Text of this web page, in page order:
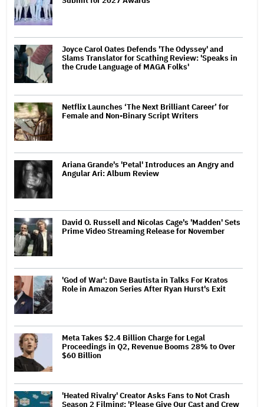
Joyce Carol Oates Defends 'The Odyssey' and
Slams Translator for Scathing Review: 'Speaks in
the Crude Language of MAGA Folks'
Netflix Launches ‘The Next Brilliant Career’ for
Female and Non-Binary Script Writers
Ariana Grande's 'Petal' Introduces an Angry and
Angular Ari: Album Review
David O. Russell and Nicolas Cage's 'Madden' Sets
Prime Video Streaming Release for November
'God of War': Dave Bautista in Talks For Kratos
Role in Amazon Series After Ryan Hurst's Exit
Meta Takes $2.4 Billion Charge for Legal
Proceedings in Q2, Revenue Booms 28% to Over
$60 Billion
'Heated Rivalry' Creator Asks Fans to Not Crash
Season 2 Filming: 'Please Give Our Cast and Crew